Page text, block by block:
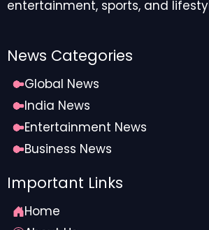
entertainment, sports, and
News Categories
Global News
India News
Entertainment News
Business News
Important Links
Home